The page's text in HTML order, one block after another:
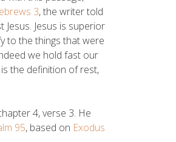
3, the writer told
Jesus is superior
to the things that were
we hold fast our
the definition of rest,
4, verse 3. He
95, based on Exodus